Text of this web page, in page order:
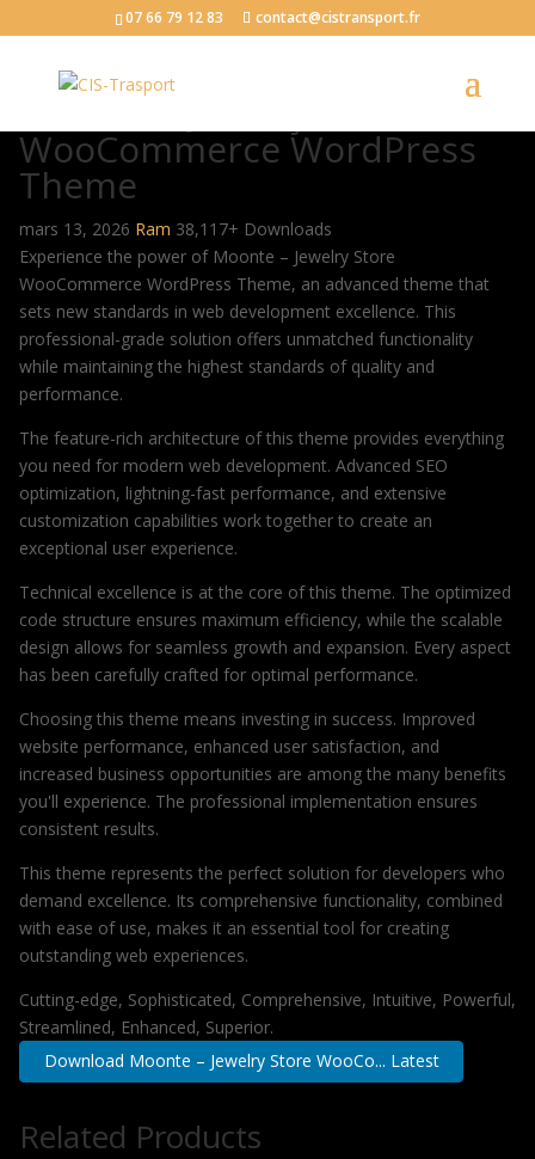
07 66 79 12 83 contact@cistransport.fr
WooCommerce WordPress
Theme
mars 13, 2026 Ram 38,117+ Downloads
Experience the power of Moonte – Jewelry Store
WooCommerce WordPress Theme, an advanced theme that
sets new standards in web development excellence. This
professional-grade solution offers unmatched functionality
while maintaining the highest standards of quality and
performance.
The feature-rich architecture of this theme provides everything
you need for modern web development. Advanced SEO
optimization, lightning-fast performance, and extensive
customization capabilities work together to create an
exceptional user experience.
Technical excellence is at the core of this theme. The optimized
code structure ensures maximum efficiency, while the scalable
design allows for seamless growth and expansion. Every aspect
has been carefully crafted for optimal performance.
Choosing this theme means investing in success. Improved
website performance, enhanced user satisfaction, and
increased business opportunities are among the many benefits
you'll experience. The professional implementation ensures
consistent results.
This theme represents the perfect solution for developers who
demand excellence. Its comprehensive functionality, combined
with ease of use, makes it an essential tool for creating
outstanding web experiences.
Cutting-edge, Sophisticated, Comprehensive, Intuitive, Powerful,
Streamlined, Enhanced, Superior.
Download Moonte – Jewelry Store WooCo... Latest
Related Products